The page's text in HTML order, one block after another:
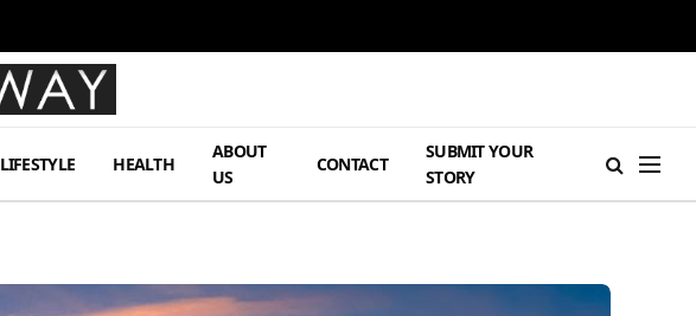
LIFESTYLE HEALTH
ABOUT
US
CONTACT
SUBMIT YOUR
STORY